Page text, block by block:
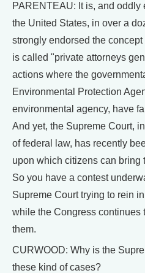
PARENTEAU: It is, and oddly
the United States, in over a
strongly endorsed the
is called "private attorneys
actions where the
Environmental Protection
environmental agency, have
And yet, the Supreme Court,
of federal law, has recently
upon which citizens can bring
So you have a contest
Supreme Court trying to rein
while the Congress continues
them.
CURWOOD: Why is the
these kind of cases?